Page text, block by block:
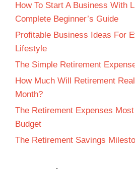
How To Start A Business With
Complete Beginner’s Guide
Profitable Business Ideas For
Lifestyle
The Simple Retirement
How Much Will Retirement
Month?
The Retirement Expenses
Budget
The Retirement Savings